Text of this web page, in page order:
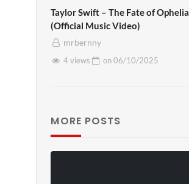
Taylor Swift – The Fate of Ophelia
(Official Music Video)
mrbernny
4 views
on06/10/2025
MORE POSTS